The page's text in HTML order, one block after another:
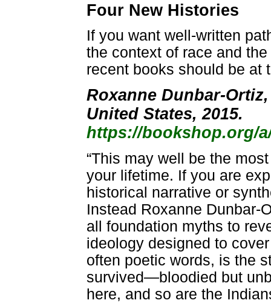
Four New Histories
If you want well-written
the context of race and
recent books should be at
Roxanne Dunbar-
United States, 2015.
https://bookshop.org/a/
“This may well be the
your lifetime. If you are
historical narrative or
Instead Roxanne Dunbar-
all foundation myths to
ideology designed to
often poetic words, is the
survived—bloodied but
here, and so are the